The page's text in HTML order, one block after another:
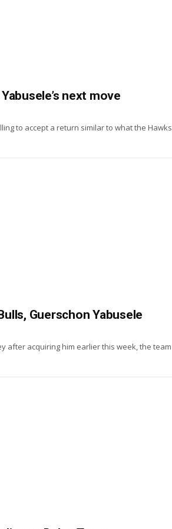
next move
to accept a return similar to what the Hawks
Guerschon Yabusele
after acquiring him earlier this week, the team